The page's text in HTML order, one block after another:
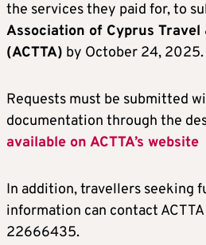
the services they paid for, to
Association of Cyprus Travel
(ACTTA) by October 24, 2025.
Requests must be submitted
documentation through the
available on ACTTA’s website
In addition, travellers seeking
information can contact
22666435.